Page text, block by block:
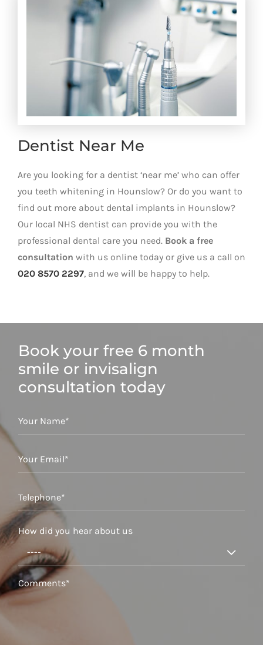
Dentist Near Me
Are you looking for a dentist ‘near me’ who can offer
you teeth whitening in Hounslow? Or do you want to
find out more about dental implants in Hounslow?
Our local NHS dentist can provide you with the
professional dental care you need. Book a free
consultation with us online today or give us a call on
020 8570 2297, and we will be happy to help.
Book your free 6 month
smile or invisalign
consultation today
How did you hear about us
